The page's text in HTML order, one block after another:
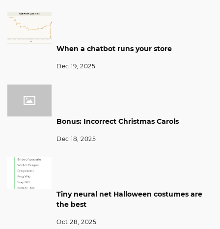
When a chatbot runs your store
Dec 19, 2025
Bonus: Incorrect Christmas Carols
Dec 18, 2025
Tiny neural net Halloween costumes are
the best
Oct 28, 2025